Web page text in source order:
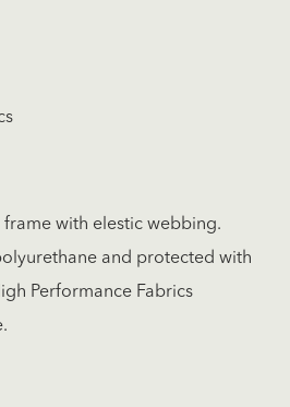
frame with elestic webbing.
and protected with
Performance Fabrics